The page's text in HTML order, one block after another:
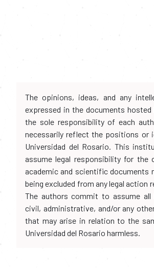
The opinions, ideas, and any
expressed in the documents hosted
the sole responsibility of each
necessarily reflect the positions or
Universidad del Rosario. This
assume legal responsibility for the
academic and scientific documents
being excluded from any legal action
The authors commit to assume all
civil, administrative, and/or any
that may arise in relation to the
Universidad del Rosario harmless.